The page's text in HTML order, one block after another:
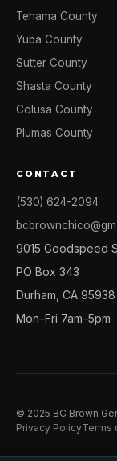
Tehama County
Yuba County
Sutter County
Shasta County
Colusa County
Plumas County
CONTACT
(530) 624-2094
9015 Goodspeed
PO Box 343
Durham, CA 95938
Mon–Fri 7am–5pm
© 2025 BC Brown
Privacy PolicyTerms